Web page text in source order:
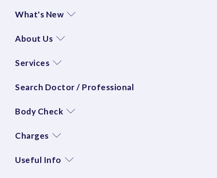
What's New
About Us
Services
Search Doctor / Professional
Body Check
Charges
Useful Info